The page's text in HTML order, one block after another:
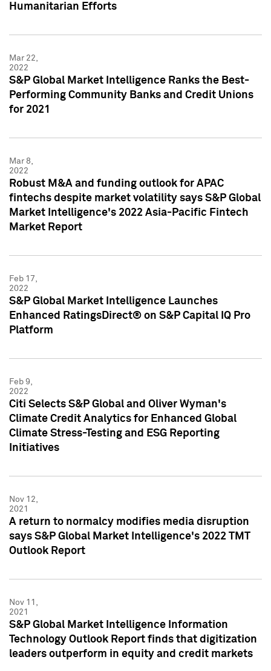
Humanitarian Efforts
Mar 22,
2022
S&P Global Market Intelligence Ranks the Best-
Performing Community Banks and Credit Unions
for 2021
Mar 8,
2022
Robust M&A and funding outlook for APAC
fintechs despite market volatility says S&P Global
Market Intelligence's 2022 Asia-Pacific Fintech
Market Report
Feb 17,
2022
S&P Global Market Intelligence Launches
Enhanced RatingsDirect® on S&P Capital IQ Pro
Platform
Feb 9,
2022
Citi Selects S&P Global and Oliver Wyman's
Climate Credit Analytics for Enhanced Global
Climate Stress-Testing and ESG Reporting
Initiatives
Nov 12,
2021
A return to normalcy modifies media disruption
says S&P Global Market Intelligence's 2022 TMT
Outlook Report
Nov 11,
2021
S&P Global Market Intelligence Information
Technology Outlook Report finds that digitization
leaders outperform in equity and credit markets